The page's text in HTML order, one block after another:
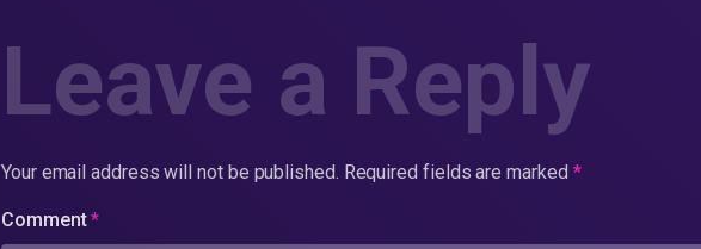
Leave a Reply
Your email address will not be published. Required fields are marked *
Comment*